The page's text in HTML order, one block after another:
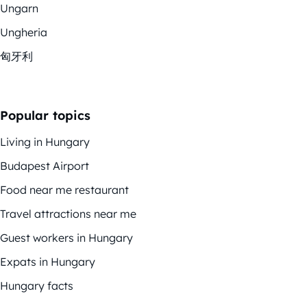
Ungarn
Ungheria
匈牙利
Popular topics
Living in Hungary
Budapest Airport
Food near me restaurant
Travel attractions near me
Guest workers in Hungary
Expats in Hungary
Hungary facts